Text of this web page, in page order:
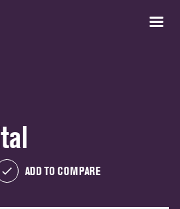
ADD TO COMPARE